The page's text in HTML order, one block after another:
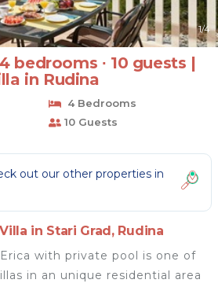
1/4
bedrooms ∙ 10 guests |
in Rudina
4 Bedrooms
10 Guests
out our other properties in
in Stari Grad, Rudina
with private pool is one of
in an unique residential area